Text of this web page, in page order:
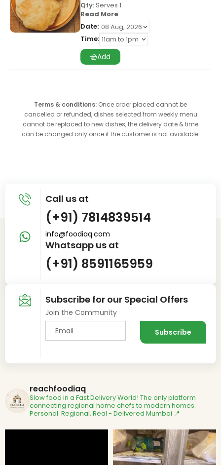
Qty:Serves 1
Read More
Date:
Time:
Add
Terms & conditions: Once order placed cannot be
cancelled or refunded, dishes selected from weekly menu
cannot be replaced to new dishes, the delivery date & time
can be changed only once if the customer is not available.
Call us at
(+91) 7814839514
info@foodiaq.com
Whatsapp us at
(+91) 8591165959
Subscribe for our Special Offers
Join the Community
reachfoodiaq
Slow food in a Fast Delivery World! The only platform
connecting regional home chefs to modern homes.
Personal. Regional. Real - Delivered Mumbai 📍